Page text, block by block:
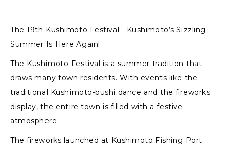
The 19th Kushimoto Festival—Kushimoto’s Sizzling
Summer Is Here Again!
The Kushimoto Festival is a summer tradition that
draws many town residents. With events like the
traditional Kushimoto-bushi dance and the fireworks
display, the entire town is filled with a festive
atmosphere.
The fireworks launched at Kushimoto Fishing Port